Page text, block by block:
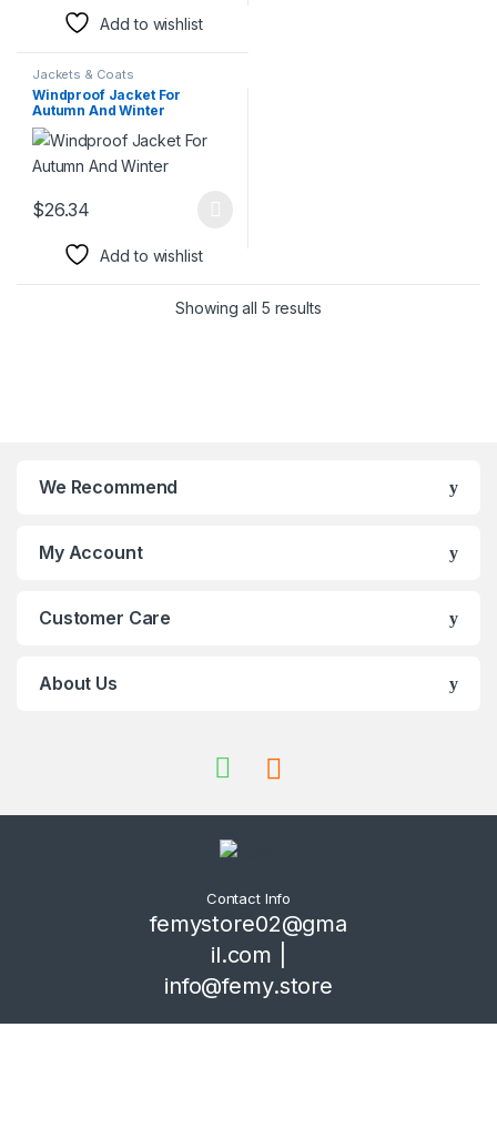
Add to wishlist
Jackets & Coats
Windproof Jacket For
Autumn And Winter
$26.34
This product has multiple variants. The options may be chosen
Add to wishlist
Showing all 5 results
We Recommend
My Account
Customer Care
About Us
Contact Info
femystore02@gma
il.com |
info@femy.store